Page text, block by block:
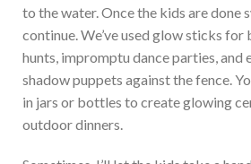
to the water. Once the kids are done
continue. We’veused glow sticks for
hunts, impromptu dance parties, and
shadow puppets against the fence.
in jars or bottles to create glowing
outdoor dinners.